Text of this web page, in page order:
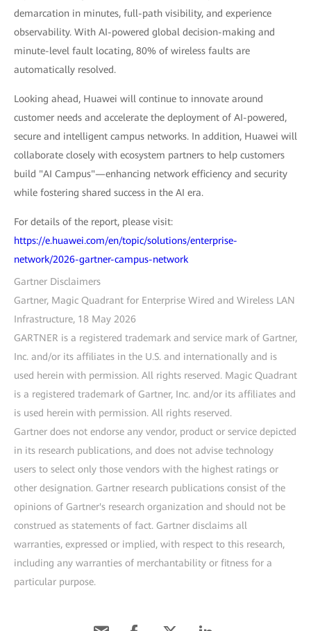
demarcation in minutes, full-path visibility, and experience
observability. With AI-powered global decision-making and
minute-level fault locating, 80% of wireless faults are
automatically resolved.
Looking ahead, Huawei will continue to innovate around
customer needs and accelerate the deployment of AI-powered,
secure and intelligent campus networks. In addition, Huawei will
collaborate closely with ecosystem partners to help customers
build "AI Campus"—enhancing network efficiency and security
while fostering shared success in the AI era.
For details of the report, please visit:
https://e.huawei.com/en/topic/solutions/enterprise-
network/2026-gartner-campus-network
Gartner Disclaimers
Gartner, Magic Quadrant for Enterprise Wired and Wireless LAN
Infrastructure, 18 May 2026
GARTNER is a registered trademark and service mark of Gartner,
Inc. and/or its affiliates in the U.S. and internationally and is
used herein with permission. All rights reserved. Magic Quadrant
is a registered trademark of Gartner, Inc. and/or its affiliates and
is used herein with permission. All rights reserved.
Gartner does not endorse any vendor, product or service depicted
in its research publications, and does not advise technology
users to select only those vendors with the highest ratings or
other designation. Gartner research publications consist of the
opinions of Gartner's research organization and should not be
construed as statements of fact. Gartner disclaims all
warranties, expressed or implied, with respect to this research,
including any warranties of merchantability or fitness for a
particular purpose.